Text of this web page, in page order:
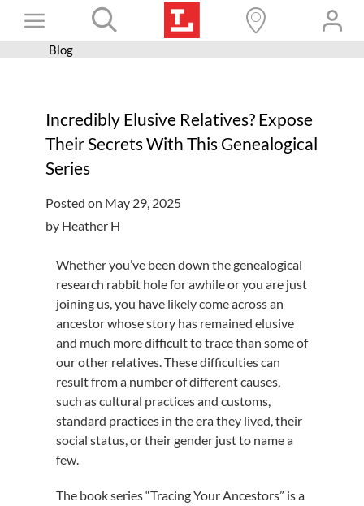
Toggle
Navigation
Books+
Programs
Give
Hours and locations
Blog
Incredibly Elusive Relatives? Expose
Their Secrets With This Genealogical
Series
Posted on May 29, 2025
by Heather H
Whether you’ve been down the genealogical
research rabbit hole for awhile or you are just
joining us, you have likely come across an
ancestor whose story has remained elusive
and much more difficult to trace than some of
our other relatives. These difficulties can
result from a number of different causes,
such as cultural practices and customs,
standard practices in the era they lived, their
social status, or their gender just to name a
few.
The book series “Tracing Your Ancestors” is a